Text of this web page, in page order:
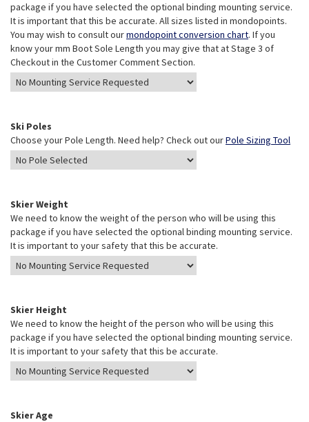
package if you have selected the optional binding mounting service.
It is important that this be accurate. All sizes listed in mondopoints.
You may wish to consult ourmondopoint conversion chart. If you
know your mm Boot Sole Length you may give that at Stage 3 of
Checkout in the Customer Comment Section.
Ski Poles
Choose your Pole Length. Need help? Check out ourPole Sizing Tool
Skier Weight
We need to know the weight of the person who will be using this
package if you have selected the optional binding mounting service.
It is important to your safety that this be accurate.
Skier Height
We need to know the height of the person who will be using this
package if you have selected the optional binding mounting service.
It is important to your safety that this be accurate.
Skier Age